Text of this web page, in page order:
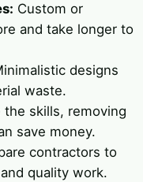
Custom or
and take longer to
designs
waste.
the skills, removing
save money.
contractors to
quality work.